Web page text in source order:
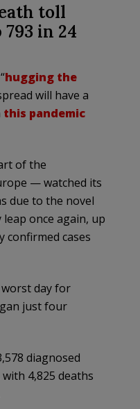
toll
in 24
hugging the
will have a
this pandemic
of the
— watched its
due to the novel
once again, up
confirmed cases
worst day for
just four
diagnosed
4,825 deaths